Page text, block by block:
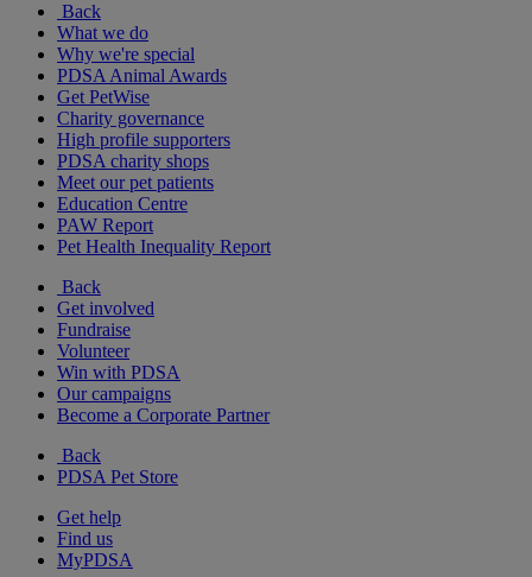
Back
What we do
Why we're special
PDSA Animal Awards
Get PetWise
Charity governance
High profile supporters
PDSA charity shops
Meet our pet patients
Education Centre
PAW Report
Pet Health Inequality Report
Back
Get involved
Fundraise
Volunteer
Win with PDSA
Our campaigns
Become a Corporate Partner
Back
PDSA Pet Store
Get help
Find us
MyPDSA